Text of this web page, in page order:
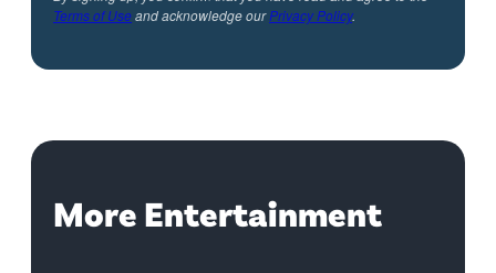
Terms of Useand acknowledge ourPrivacy Policy.
More Entertainment